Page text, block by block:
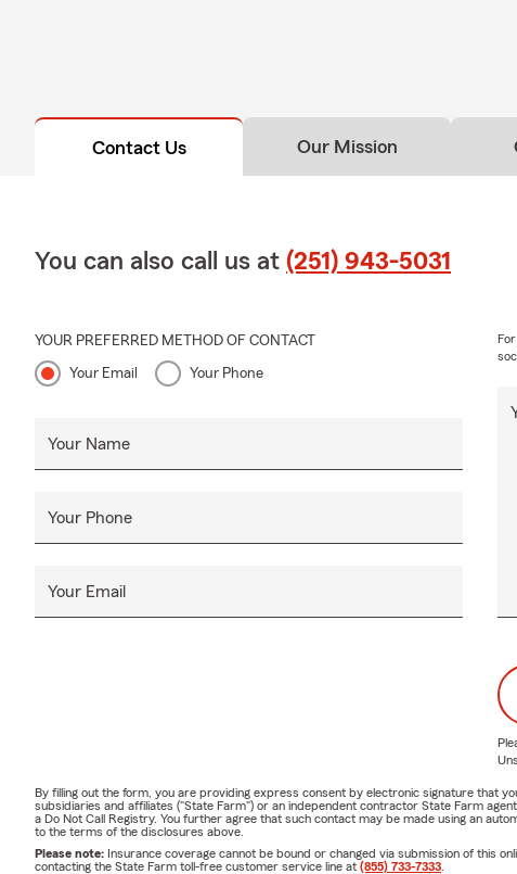
Contact Us Our Mission
You can also call us at (251) 943-5031
YOUR PREFERRED METHOD OF CONTACT
Your Email Your Phone
Your Name
Your Phone
Your Email
By filling out the form, you are providing express consent by electronic signature that
subsidiaries and affiliates ("State Farm") or an independent contractor State Farm
a Do Not Call Registry. You further agree that such contact may be made using an
to the terms of the disclosures above.
Please note: Insurance coverage cannot be bound or changed via submission of this
contacting the State Farm toll-free customer service line at (855) 733-7333